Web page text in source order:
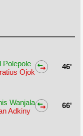
Polepole
Ojok
46'
Wanjala
Adkiny
66'